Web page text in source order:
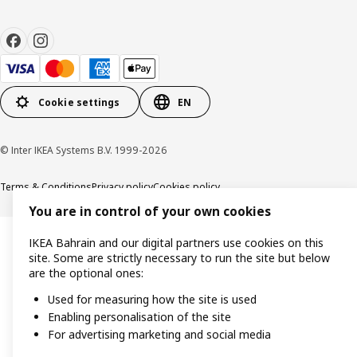
Cookie settings EN
© Inter IKEA Systems B.V. 1999-2026
Terms & ConditionsPrivacy policyCookies policy
You are in control of your own cookies
IKEA Bahrain and our digital partners use cookies on this
site. Some are strictly necessary to run the site but below
are the optional ones:
Used for measuring how the site is used
Enabling personalisation of the site
For advertising marketing and social media